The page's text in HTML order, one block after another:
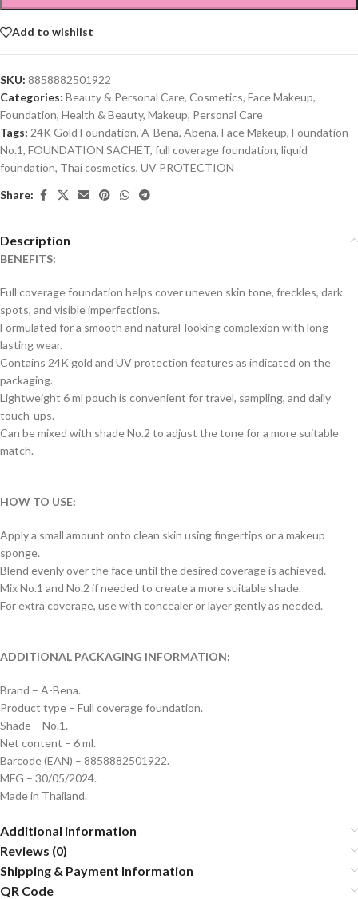
Add to wishlist
SKU: 8858882501922
Categories: Beauty & Personal Care, Cosmetics, Face Makeup,
Foundation, Health & Beauty, Makeup, Personal Care
Tags: 24K Gold Foundation, A-Bena, Abena, Face Makeup, Foundation
No.1, FOUNDATION SACHET, full coverage foundation, liquid
foundation, Thai cosmetics, UV PROTECTION
Share:
Description
BENEFITS:
Full coverage foundation helps cover uneven skin tone, freckles, dark
spots, and visible imperfections.
Formulated for a smooth and natural-looking complexion with long-
lasting wear.
Contains 24K gold and UV protection features as indicated on the
packaging.
Lightweight 6 ml pouch is convenient for travel, sampling, and daily
touch-ups.
Can be mixed with shade No.2 to adjust the tone for a more suitable
match.
HOW TO USE:
Apply a small amount onto clean skin using fingertips or a makeup
sponge.
Blend evenly over the face until the desired coverage is achieved.
Mix No.1 and No.2 if needed to create a more suitable shade.
For extra coverage, use with concealer or layer gently as needed.
ADDITIONAL PACKAGING INFORMATION:
Brand – A-Bena.
Product type – Full coverage foundation.
Shade – No.1.
Net content – 6 ml.
Barcode (EAN) – 8858882501922.
MFG – 30/05/2024.
Made in Thailand.
Additional information
Reviews (0)
Shipping & Payment Information
QR Code